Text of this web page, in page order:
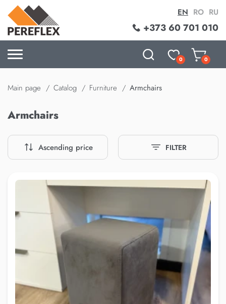
+373 60 701 010
EN RO RU
0 0
Main page Catalog Furniture Armchairs
Armchairs
Ascending price FILTER